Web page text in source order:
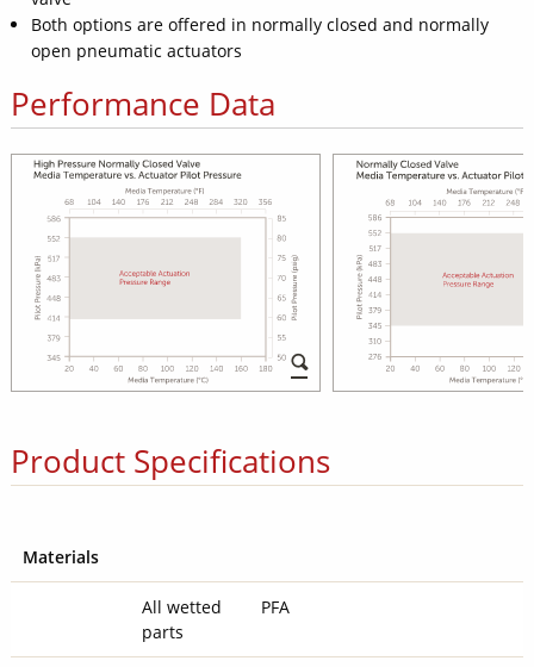
Both options are offered in normally closed and normally
open pneumatic actuators
Performance Data
Product Specifications
Materials
All wetted
parts
PFA